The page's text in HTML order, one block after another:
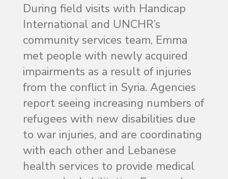
During field visits with Handicap
International and UNCHR’s
community services team, Emma
met people with newly acquired
impairments as a result of injuries
from the conflict in Syria. Agencies
report seeing increasing numbers of
refugees with new disabilities due
to war injuries, and are coordinating
with each other and Lebanese
health services to provide medical